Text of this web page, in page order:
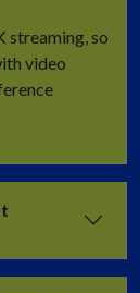
streaming, so
video